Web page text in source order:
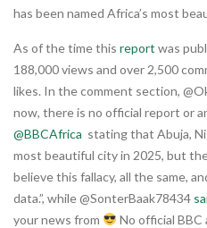
has been named Africa’s most
As of the time this report was
188,000 views and over 2,500
likes. In the comment section,
now, there is no official report or
@BBCAfrica stating that Abuja,
most beautiful city in 2025, but
believe this fallacy, all the same,
data.”, while @SonterBaak78434
your news from
No official